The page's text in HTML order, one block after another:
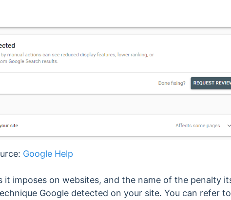
Google Help
it imposes on websites, and the name of the penalty
Google detected on your site. You can refer to